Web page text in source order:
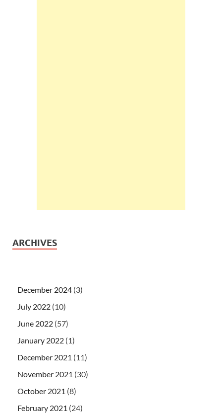
ARCHIVES
December 2024 (3)
July 2022 (10)
June 2022 (57)
January 2022 (1)
December 2021 (11)
November 2021 (30)
October 2021 (8)
February 2021 (24)